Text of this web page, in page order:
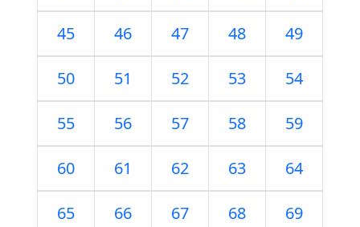
45 46 47 48 49
50 51 52 53 54
55 56 57 58 59
60 61 62 63 64
65 66 67 68 69